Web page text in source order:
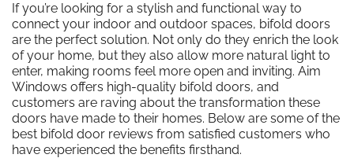
If you’re looking for a stylish and functional way to
connect your indoor and outdoor spaces, bifold doors
are the perfect solution. Not only do they enrich the look
of your home, but they also allow more natural light to
enter, making rooms feel more open and inviting. Aim
Windows offers high-quality bifold doors, and
customers are raving about the transformation these
doors have made to their homes. Below are some of the
best bifold door reviews from satisfied customers who
have experienced the benefits firsthand.